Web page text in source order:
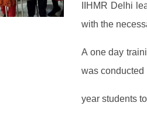
IIHMR Delhi
with the
A one day
was conducted
year students